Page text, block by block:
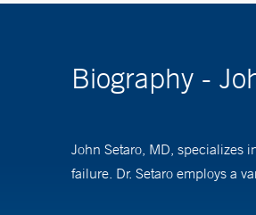
Biography -
John Setaro, MD, specializes
failure. Dr. Setaro employs a